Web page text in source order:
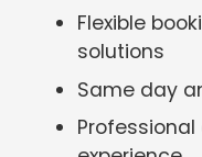
Flexible
solutions
Same day